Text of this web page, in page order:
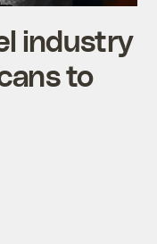
industry
to